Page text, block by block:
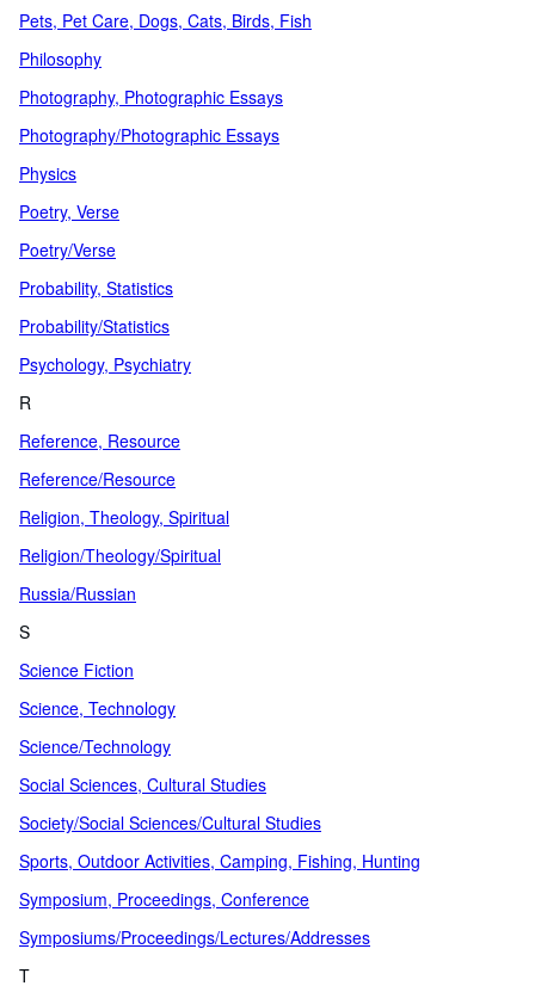
Pets, Pet Care, Dogs, Cats, Birds, Fish
Philosophy
Photography, Photographic Essays
Photography/Photographic Essays
Physics
Poetry, Verse
Poetry/Verse
Probability, Statistics
Probability/Statistics
Psychology, Psychiatry
R
Reference, Resource
Reference/Resource
Religion, Theology, Spiritual
Religion/Theology/Spiritual
Russia/Russian
S
Science Fiction
Science, Technology
Science/Technology
Social Sciences, Cultural Studies
Society/Social Sciences/Cultural Studies
Sports, Outdoor Activities, Camping, Fishing, Hunting
Symposium, Proceedings, Conference
Symposiums/Proceedings/Lectures/Addresses
T